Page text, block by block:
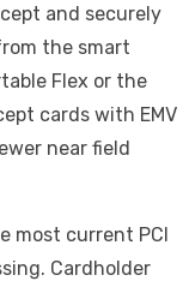
and securely
the smart
Flex or the
cards with EMV
near field
most current PCI
Cardholder